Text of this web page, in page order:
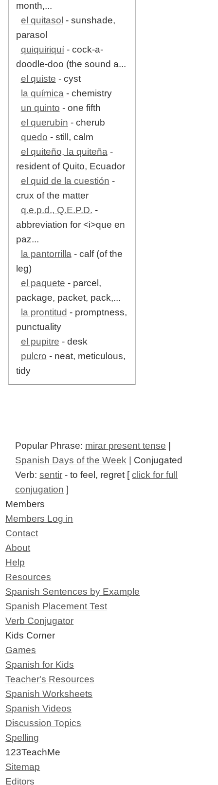
month,...
el quitasol - sunshade,
parasol
quiquiriquí- cock-a-
doodle-doo (the sound a...
el quiste - cyst
la química- chemistry
un quinto - one fifth
el querubín - cherub
quedo - still, calm
el quiteño, la quiteña-
resident of Quito, Ecuador
el quid de la cuestión -
crux of the matter
q.e.p.d., Q.E.P.D. -
abbreviation for <i>que en
paz...
la pantorrilla- calf (of the
leg)
el paquete - parcel,
package, packet, pack,...
la prontitud - promptness,
punctuality
el pupitre - desk
pulcro - neat, meticulous,
tidy
Popular Phrase: mirar present tense
Spanish Days of the Week | Conjugated
Verb:sentir - to feel, regret [click for full
conjugation ]
Members
Members Log in
Contact
About
Help
Resources
Spanish Sentences by Example
Spanish Placement Test
Verb Conjugator
Kids Corner
Games
Spanish for Kids
Teacher's Resources
Spanish Worksheets
Spanish Videos
Discussion Topics
Spelling
123TeachMe
Sitemap
Editors